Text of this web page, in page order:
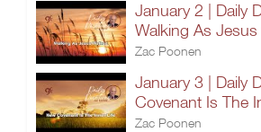
January 2 | Daily
Walking As Jesus
Zac Poonen
January 3 | Daily
Covenant Is The
Zac Poonen